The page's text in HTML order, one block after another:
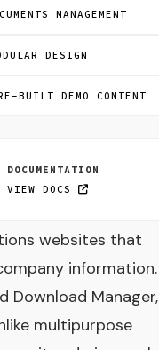
MANAGEMENT
DESIGN
BUILT DEMO CONTENT
DOCUMENTATION
VIEW DOCS
websites that
information.
Download Manager,
multipurpose